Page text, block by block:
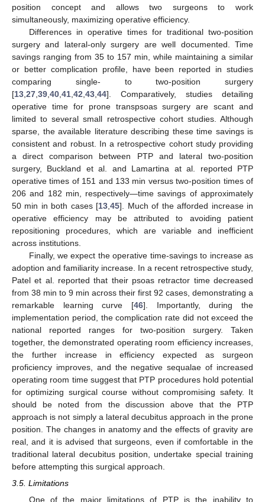
position concept and allows two surgeons to work
simultaneously, maximizing operative efficiency.
Differences in operative times for traditional two-position
surgery and lateral-only surgery are well documented. Time
savings ranging from 35 to 157 min, while maintaining a similar
or better complication profile, have been reported in studies
comparing single- to two-position surgery
[13 27 39 40 41 42 43 44]. Comparatively, studies detailing
operative time for prone transpsoas surgery are scant and
limited to several small retrospective cohort studies. Although
sparse, the available literature describing these time savings is
consistent and robust. In a retrospective cohort study providing
a direct comparison between PTP and lateral two-position
surgery, Buckland et al. and Lamartina at al. reported PTP
operative times of 151 and 133 min versus two-position times of
206 and 182 min, respectively—time savings of approximately
50 min in both cases [13 ,45]. Much of the afforded increase in
operative efficiency may be attributed to avoiding patient
repositioning procedures, which are variable and inefficient
across institutions.
Finally, we expect the operative time-savings to increase as
adoption and familiarity increase. In a recent retrospective study,
Patel et al. reported that their psoas retractor time decreased
from 38 min to 9 min across their first 92 cases, demonstrating a
remarkable learning curve [46]. Importantly, during the
implementation period, the complication rate did not exceed the
national reported ranges for two-position surgery. Taken
together, the demonstrated operating room efficiency increases,
the further increase in efficiency expected as surgeon
proficiency improves, and the negative sequalae of increased
operating room time suggest that PTP procedures hold potential
for optimizing surgical course without compromising safety. It
should be noted from the discussion above that the PTP
approach is not simply a lateral decubitus approach in the prone
position. The changes in anatomy and the effects of gravity are
real, and it is advised that surgeons, even if comfortable in the
traditional lateral decubitus position, undertake special training
before attempting this surgical approach.
3.5. Limitations
One of the major limitations of PTP is the inability to